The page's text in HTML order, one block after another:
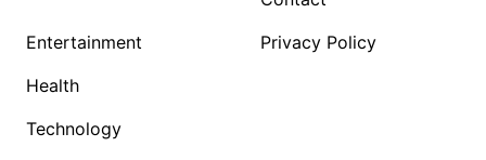
Entertainment
Health
Technology
Privacy Policy